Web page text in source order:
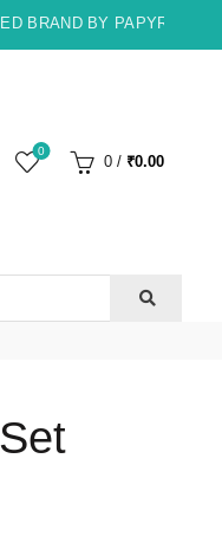
BY PAPYRUS,
0
0 / ₹0.00